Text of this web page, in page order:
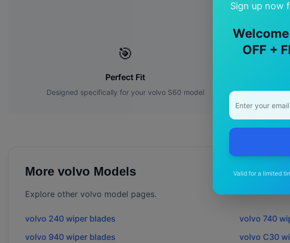
Sign up now
OFF +
Valid for a limited
🎯
Perfect Fit
Designed specifically for your volvo S60 model
More volvo Models
Explore other volvo model pages.
volvo 240 wiper blades volvo 740
volvo 940 wiper blades volvo C30